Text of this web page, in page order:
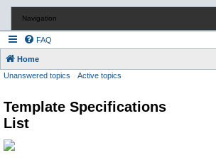
Navigation
FAQ
Home
Unanswered topics Active topics
Template Specifications
List